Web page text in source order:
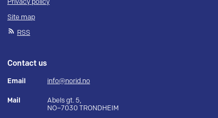
Privacy policy
Site map
RSS
Contact us
Email info@norid.no
Mail
Abels gt. 5,
NO–7030 TRONDHEIM